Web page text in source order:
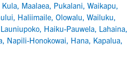
Kula, Maalaea, Pukalani, Waikapu,
, Haliimaile, Olowalu, Wailuku,
Launiupoko, Haiku-Pauwela, Lahaina,
, Napili-Honokowai, Hana, Kapalua,